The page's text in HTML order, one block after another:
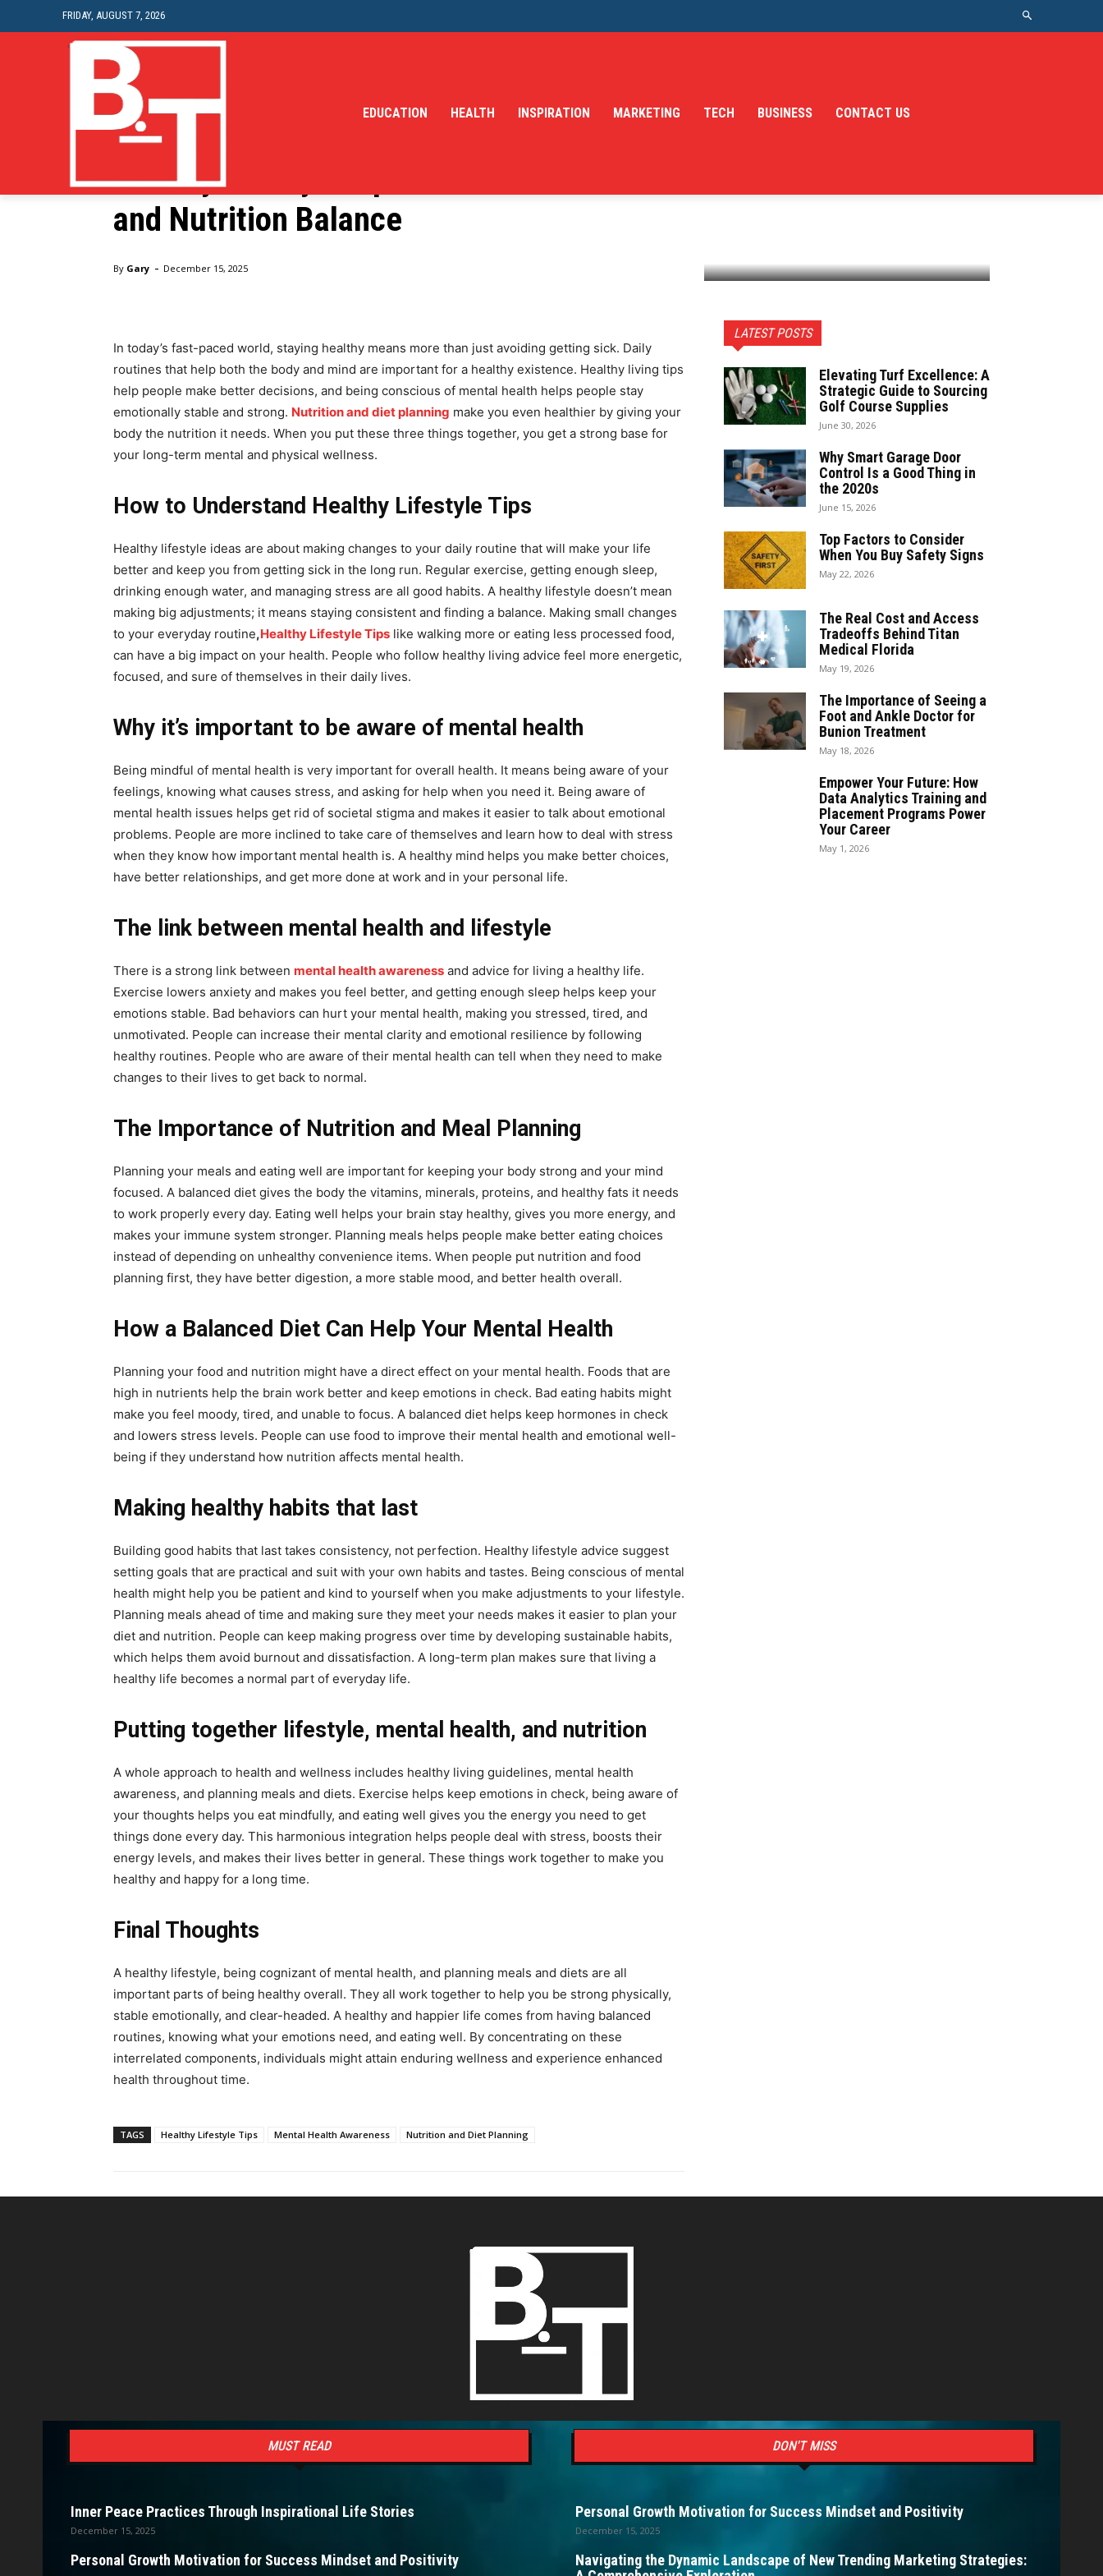
FRIDAY, AUGUST 7, 2026
EDUCATION HEALTH INSPIRATION MARKETING TECH BUSINESS CONTACT US
Health
Healthy Lifestyle Tips for Mental Health
and Nutrition Balance
By Gary - December 15, 2025
In today’s fast-paced world, staying healthy means more than just avoiding getting sick. Daily
routines that help both the body and mind are important for a healthy existence. Healthy living tips
help people make better decisions, and being conscious of mental health helps people stay
emotionally stable and strong. Nutrition and diet planning make you even healthier by giving your
body the nutrition it needs. When you put these three things together, you get a strong base for
your long-term mental and physical wellness.
How to Understand Healthy Lifestyle Tips
Healthy lifestyle ideas are about making changes to your daily routine that will make your life
better and keep you from getting sick in the long run. Regular exercise, getting enough sleep,
drinking enough water, and managing stress are all good habits. A healthy lifestyle doesn’t mean
making big adjustments; it means staying consistent and finding a balance. Making small changes
to your everyday routine,Healthy Lifestyle Tips like walking more or eating less processed food,
can have a big impact on your health. People who follow healthy living advice feel more energetic,
focused, and sure of themselves in their daily lives.
Why it’s important to be aware of mental health
Being mindful of mental health is very important for overall health. It means being aware of your
feelings, knowing what causes stress, and asking for help when you need it. Being aware of
mental health issues helps get rid of societal stigma and makes it easier to talk about emotional
problems. People are more inclined to take care of themselves and learn how to deal with stress
when they know how important mental health is. A healthy mind helps you make better choices,
have better relationships, and get more done at work and in your personal life.
The link between mental health and lifestyle
There is a strong link between mental health awareness and advice for living a healthy life.
Exercise lowers anxiety and makes you feel better, and getting enough sleep helps keep your
emotions stable. Bad behaviors can hurt your mental health, making you stressed, tired, and
unmotivated. People can increase their mental clarity and emotional resilience by following
healthy routines. People who are aware of their mental health can tell when they need to make
changes to their lives to get back to normal.
The Importance of Nutrition and Meal Planning
Planning your meals and eating well are important for keeping your body strong and your mind
focused. A balanced diet gives the body the vitamins, minerals, proteins, and healthy fats it needs
to work properly every day. Eating well helps your brain stay healthy, gives you more energy, and
makes your immune system stronger. Planning meals helps people make better eating choices
instead of depending on unhealthy convenience items. When people put nutrition and food
planning first, they have better digestion, a more stable mood, and better health overall.
How a Balanced Diet Can Help Your Mental Health
Planning your food and nutrition might have a direct effect on your mental health. Foods that are
high in nutrients help the brain work better and keep emotions in check. Bad eating habits might
make you feel moody, tired, and unable to focus. A balanced diet helps keep hormones in check
and lowers stress levels. People can use food to improve their mental health and emotional well-
being if they understand how nutrition affects mental health.
Making healthy habits that last
Building good habits that last takes consistency, not perfection. Healthy lifestyle advice suggest
setting goals that are practical and suit with your own habits and tastes. Being conscious of mental
health might help you be patient and kind to yourself when you make adjustments to your lifestyle.
Planning meals ahead of time and making sure they meet your needs makes it easier to plan your
diet and nutrition. People can keep making progress over time by developing sustainable habits,
which helps them avoid burnout and dissatisfaction. A long-term plan makes sure that living a
healthy life becomes a normal part of everyday life.
Putting together lifestyle, mental health, and nutrition
A whole approach to health and wellness includes healthy living guidelines, mental health
awareness, and planning meals and diets. Exercise helps keep emotions in check, being aware of
your thoughts helps you eat mindfully, and eating well gives you the energy you need to get
things done every day. This harmonious integration helps people deal with stress, boosts their
energy levels, and makes their lives better in general. These things work together to make you
healthy and happy for a long time.
Final Thoughts
A healthy lifestyle, being cognizant of mental health, and planning meals and diets are all
important parts of being healthy overall. They all work together to help you be strong physically,
stable emotionally, and clear-headed. A healthy and happier life comes from having balanced
routines, knowing what your emotions need, and eating well. By concentrating on these
interrelated components, individuals might attain enduring wellness and experience enhanced
health throughout time.
TAGS Healthy Lifestyle Tips Mental Health Awareness Nutrition and Diet Planning
LATEST POSTS
Elevating Turf Excellence: A
Strategic Guide to Sourcing
Golf Course Supplies
June 30, 2026
Why Smart Garage Door
Control Is a Good Thing in
the 2020s
June 15, 2026
Top Factors to Consider
When You Buy Safety Signs
May 22, 2026
The Real Cost and Access
Tradeoffs Behind Titan
Medical Florida
May 19, 2026
The Importance of Seeing a
Foot and Ankle Doctor for
Bunion Treatment
May 18, 2026
Empower Your Future: How
Data Analytics Training and
Placement Programs Power
Your Career
May 1, 2026
MUST READ
Inner Peace Practices Through Inspirational Life Stories
December 15, 2025
Personal Growth Motivation for Success Mindset and Positivity
DON'T MISS
Personal Growth Motivation for Success Mindset and Positivity
December 15, 2025
Navigating the Dynamic Landscape of New Trending Marketing Strategies: